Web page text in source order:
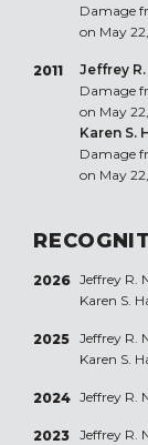
Damage
on May 22,
2011 Jeffrey
Damage
on May 22,
Karen S.
Damage
on May 22,
2026 Jeffrey R.
Karen S.
2025 Jeffrey R.
Karen S.
2024 Jeffrey R.
2023 Jeffrey R.